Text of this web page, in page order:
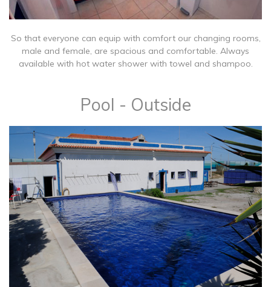
So that everyone can equip with comfort our changing rooms,
male and female, are spacious and comfortable. Always
available with hot water shower with towel and shampoo.
Pool - Outside